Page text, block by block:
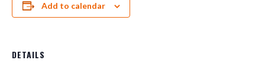
Add to calendar
DETAILS